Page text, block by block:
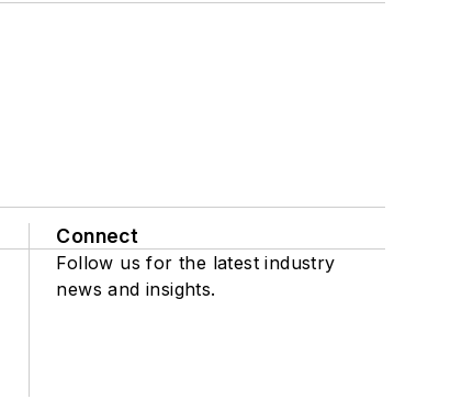
Connect
Follow us for the latest industry
news and insights.